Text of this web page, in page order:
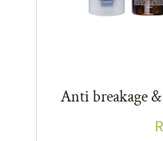
Anti breakage
R